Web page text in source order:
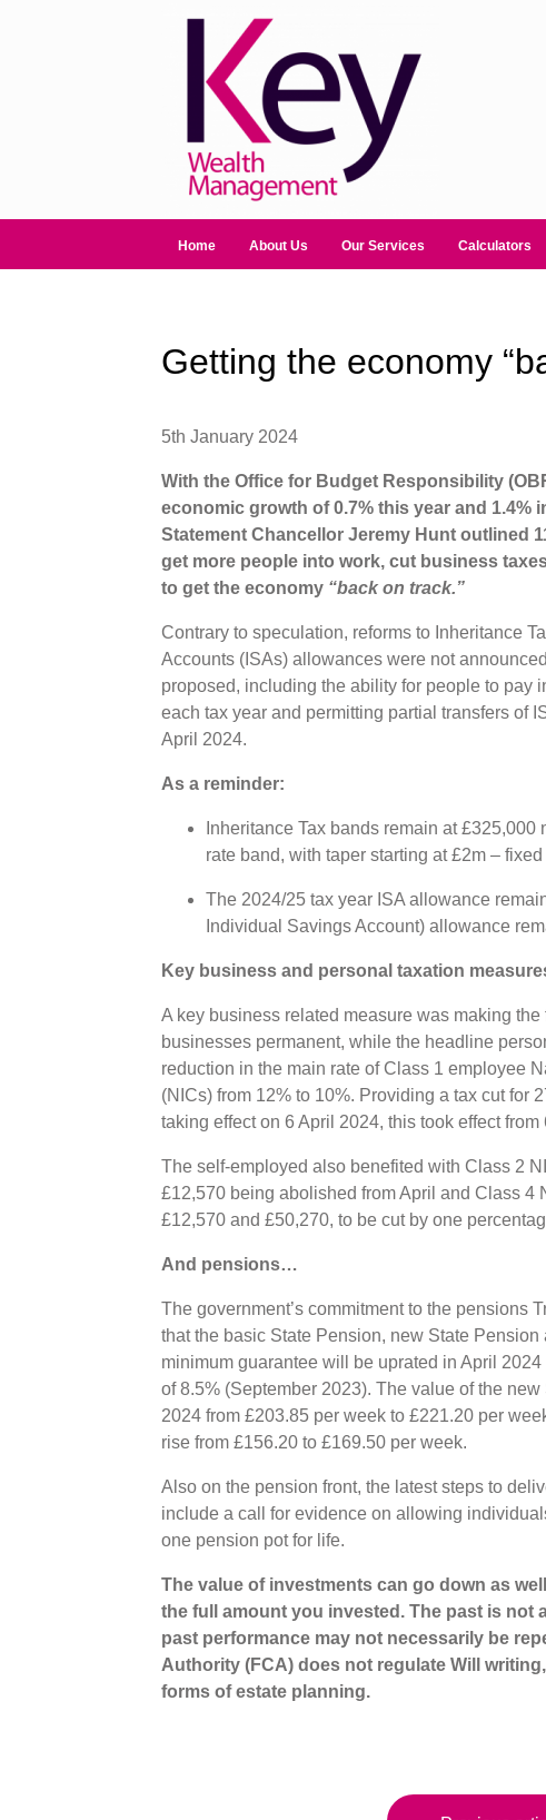
Home About Us Our Services Calculators
Getting the economy
5th January 2024
With the Office for Budget Responsibility
economic growth of 0.7% this year and 1.4%
Statement Chancellor Jeremy Hunt outlined
get more people into work, cut business
to get the economy “back on track.”
Contrary to speculation, reforms to Inheritance
Accounts (ISAs) allowances were not
proposed, including the ability for people to pay
each tax year and permitting partial transfers of
April 2024.
As a reminder:
Inheritance Tax bands remain at
rate band, with taper starting at £2m –
The 2024/25 tax year ISA allowance
Individual Savings Account) allowance
Key business and personal taxation
A key business related measure was making
businesses permanent, while the headline
reduction in the main rate of Class 1 employee
(NICs) from 12% to 10%. Providing a tax cut for
taking effect on 6 April 2024, this took effect from
The self-employed also benefited with Class 2
£12,570 being abolished from April and Class 4
£12,570 and £50,270, to be cut by one
And pensions…
The government’s commitment to the pensions
that the basic State Pension, new State
minimum guarantee will be uprated in April
of 8.5% (September 2023). The value of the
2024 from £203.85 per week to £221.20 per
rise from £156.20 to £169.50 per week.
Also on the pension front, the latest steps to
include a call for evidence on allowing
one pension pot for life.
The value of investments can go down as
the full amount you invested. The past is not
past performance may not necessarily be
Authority (FCA) does not regulate Will
forms of estate planning.